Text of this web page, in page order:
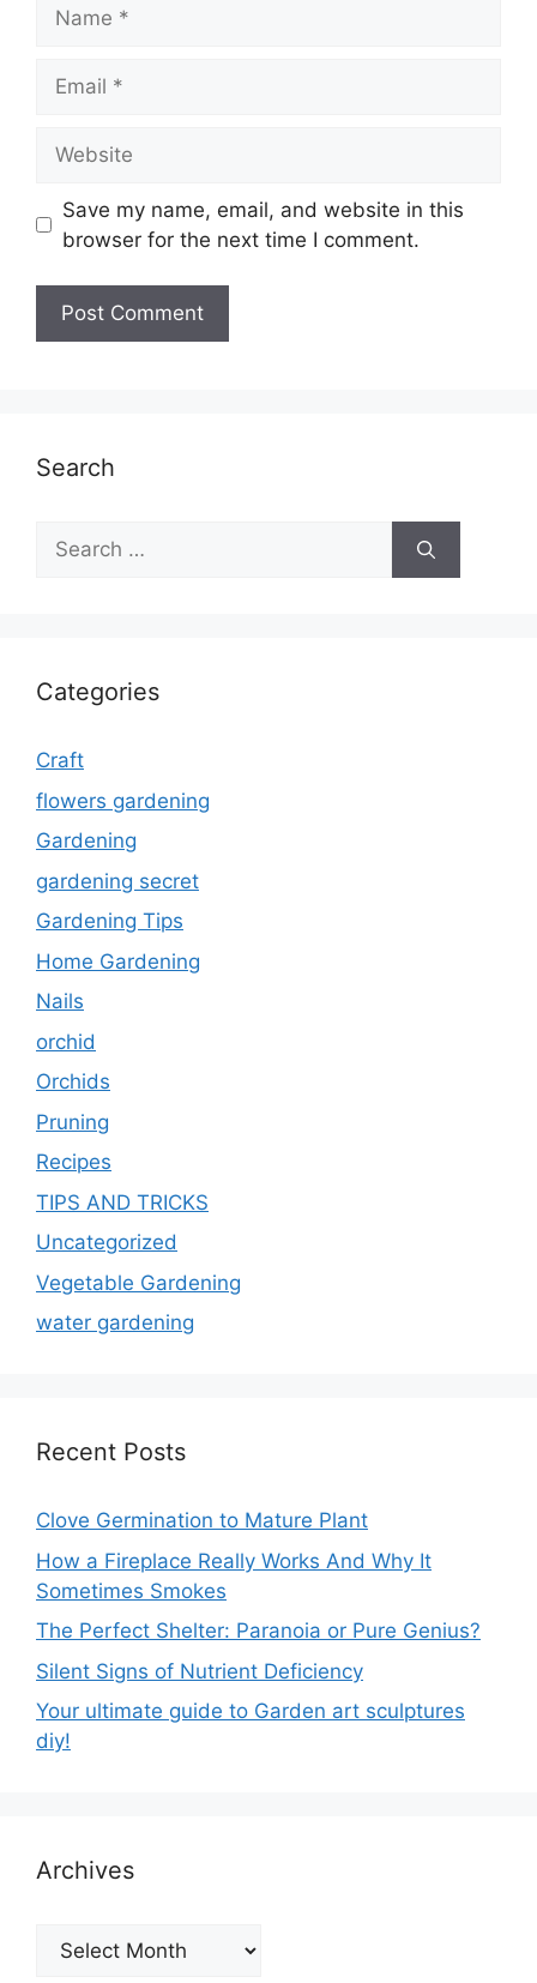
Save my name, email, and website in this
browser for the next time I comment.
Search
Search
for:
Categories
Craft
flowers gardening
Gardening
gardening secret
Gardening Tips
Home Gardening
Nails
orchid
Orchids
Pruning
Recipes
TIPS AND TRICKS
Uncategorized
Vegetable Gardening
water gardening
Recent Posts
Clove Germination to Mature Plant
How a Fireplace Really Works And Why It
Sometimes Smokes
The Perfect Shelter: Paranoia or Pure Genius?
Silent Signs of Nutrient Deficiency
Your ultimate guide to Garden art sculptures
diy!
Archives
Archives